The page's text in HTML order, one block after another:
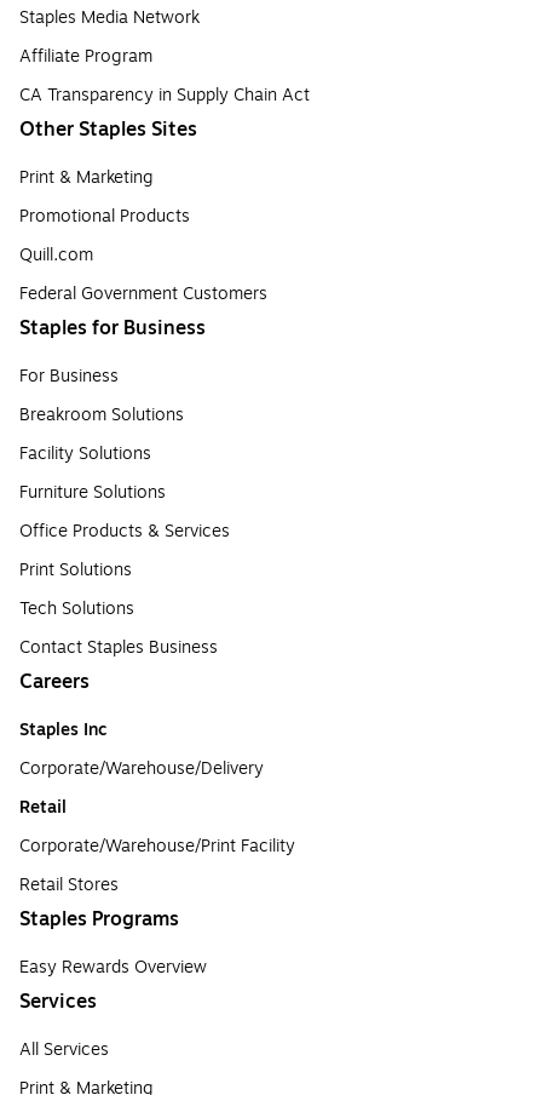
Staples Media Network
Affiliate Program
CA Transparency in Supply Chain Act
Other Staples Sites
Print & Marketing
Promotional Products
Quill.com
Federal Government Customers
Staples for Business
For Business
Breakroom Solutions
Facility Solutions
Furniture Solutions
Office Products & Services
Print Solutions
Tech Solutions
Contact Staples Business
Careers
Staples Inc
Corporate/Warehouse/Delivery
Retail
Corporate/Warehouse/Print Facility
Retail Stores
Staples Programs
Easy Rewards Overview
Services
All Services
Print & Marketing